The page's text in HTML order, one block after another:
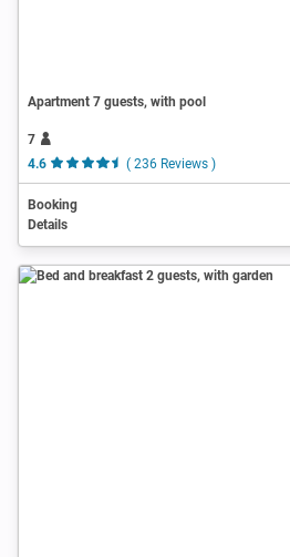
Apartment 7 guests, with pool
7
4.6
( 236 Reviews )
Booking
Details